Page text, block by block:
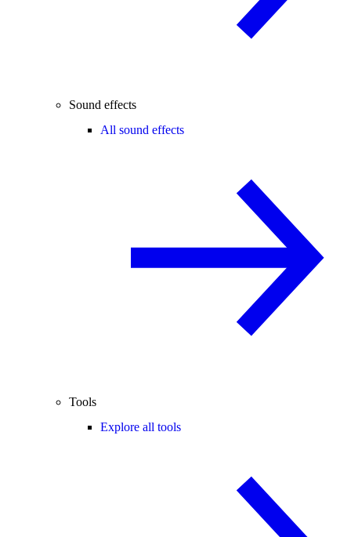
Sound effects
All sound effects
Tools
Explore all tools